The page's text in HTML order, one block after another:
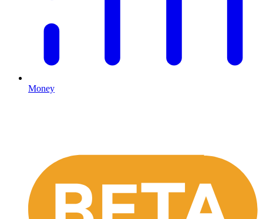
Money